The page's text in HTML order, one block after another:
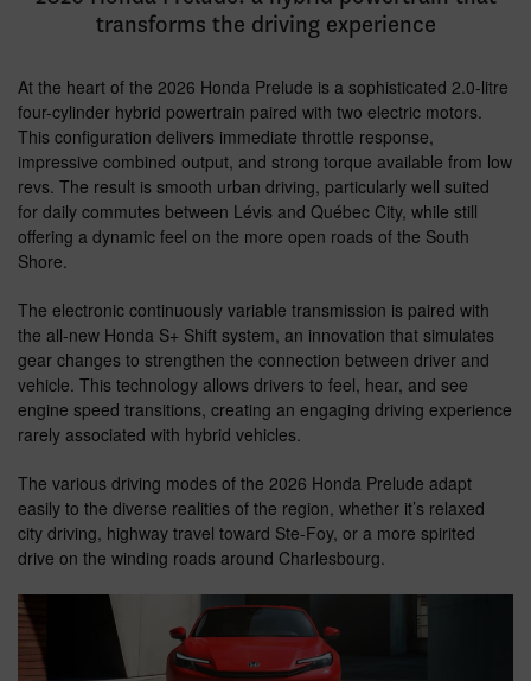
transforms the driving experience
At the heart of the 2026 Honda Prelude is a sophisticated 2.0-litre
four-cylinder hybrid powertrain paired with two electric motors.
This configuration delivers immediate throttle response,
impressive combined output, and strong torque available from low
revs. The result is smooth urban driving, particularly well suited
for daily commutes between Lévis and Québec City, while still
offering a dynamic feel on the more open roads of the South
Shore.
The electronic continuously variable transmission is paired with
the all-new Honda S+ Shift system, an innovation that simulates
gear changes to strengthen the connection between driver and
vehicle. This technology allows drivers to feel, hear, and see
engine speed transitions, creating an engaging driving experience
rarely associated with hybrid vehicles.
The various driving modes of the 2026 Honda Prelude adapt
easily to the diverse realities of the region, whether it’s relaxed
city driving, highway travel toward Ste-Foy, or a more spirited
drive on the winding roads around Charlesbourg.